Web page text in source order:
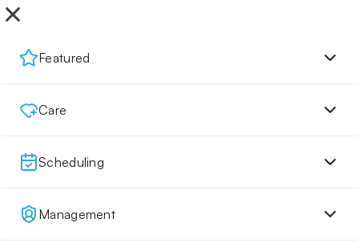
Featured
Care
Scheduling
Management